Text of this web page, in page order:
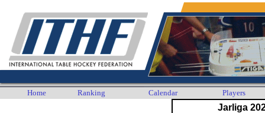
Home Ranking Calendar Players
Jarliga